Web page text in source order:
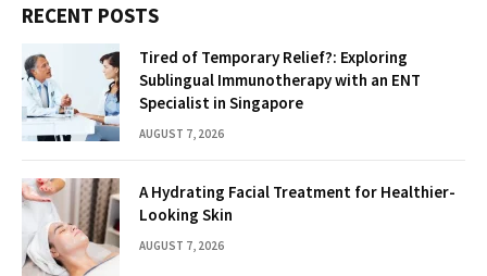
RECENT POSTS
Tired of Temporary Relief?: Exploring
Sublingual Immunotherapy with an ENT
Specialist in Singapore
AUGUST 7, 2026
A Hydrating Facial Treatment for Healthier-
Looking Skin
AUGUST 7, 2026